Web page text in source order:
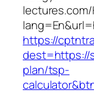
https://
dest=https://
plan/tsp-